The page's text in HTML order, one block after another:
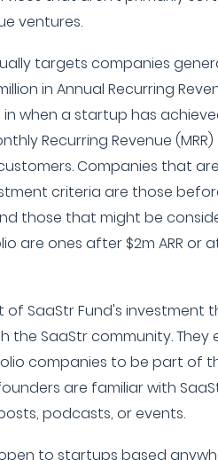
ventures.
targets companies
in Annual Recurring
when a startup has
Recurring Revenue
Companies that
criteria are those before
those that might be
are ones after $2m ARR or
SaaStr Fund's investment
the SaaStr community. They
companies to be part of
are familiar with
podcasts, or events.
to startups based